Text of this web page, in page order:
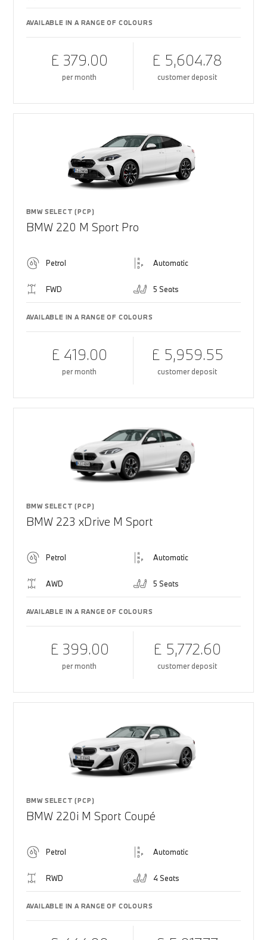
AVAILABLE IN A RANGE OF COLOURS
£ 379.00
per month
£ 5,604.78
customer deposit
BMW SELECT (PCP)
BMW 220 M Sport Pro
Petrol Automatic
FWD 5 Seats
AVAILABLE IN A RANGE OF COLOURS
£ 419.00
per month
£ 5,959.55
customer deposit
BMW SELECT (PCP)
BMW 223 xDrive M Sport
Petrol Automatic
AWD 5 Seats
AVAILABLE IN A RANGE OF COLOURS
£ 399.00
per month
£ 5,772.60
customer deposit
BMW SELECT (PCP)
BMW 220i M Sport Coupé
Petrol Automatic
RWD 4 Seats
AVAILABLE IN A RANGE OF COLOURS